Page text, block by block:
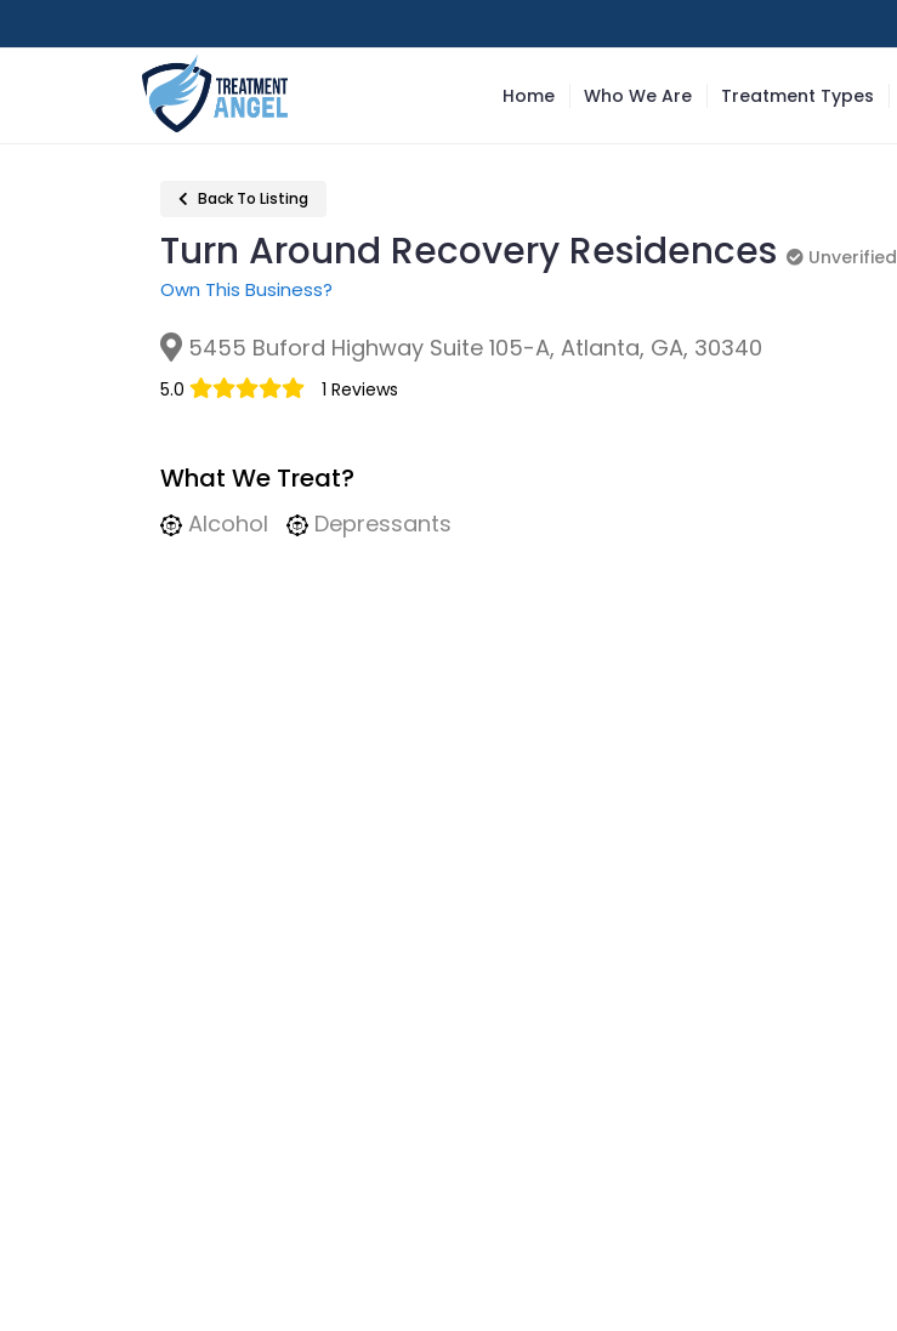
Home Who We Are Treatment Types
Back To Listing
Turn Around Recovery Residences
Unverified
Own This Business?
5455 Buford Highway Suite 105-A, Atlanta, GA, 30340
5.0 1 Reviews
What We Treat?
Alcohol Depressants